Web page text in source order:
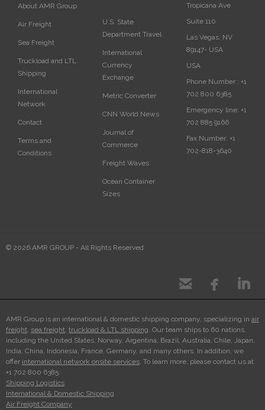
About AMR Group
Air Freight
Sea Freight
Truckload and LTL
Shipping
International
Network
Contact
Terms and
Conditions
U.S. State
Department Travel
International
Currency
Exchange
Metric Converter
CNN World News
Journal of
Commerce
Freight Waves
Ocean Container
Sizes
Tropicana Ave
Suite 110
Las Vegas, NV
89147- USA
USA‎
Phone Number :+1
702 800 6385
Emergency line:+1
702 885 9166
Fax Number:+1
702-818-3640
© 2026 AMR GROUP - All Rights Reserved
  
AMR Group is an international & domestic shipping company, specializing in air
freight, sea freight, truckload & LTL shipping. Our team ships to 60 nations,
including the United States, Norway, Argentina, Brazil, Australia, Chile, Japan,
India, China, Indonesia, France, Germany, and many others. In addition, we
offer international network onsite services. To learn more, please contact us at
+1 702 800 6385.
Shipping Logistics
International & Domestic Shipping
Air Freight Company